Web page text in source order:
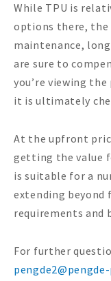
While TPU is
options there,
maintenance,
are sure to
you’re viewing
it is ultimately
At the upfront
getting the value
is suitable for a
extending beyond
requirements and
For further